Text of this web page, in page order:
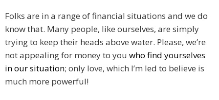
Folks are in a range of financial situations and we do
know that. Many people, like ourselves, are simply
trying to keep their heads above water. Please, we’re
not appealing for money to you who find yourselves
in our situation; only love, which I’m led to believe is
much more powerful!